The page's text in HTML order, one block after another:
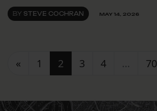
BY STEVE COCHRAN MAY 14, 2026
Posts navigation
« 1 2 3 4 … 70